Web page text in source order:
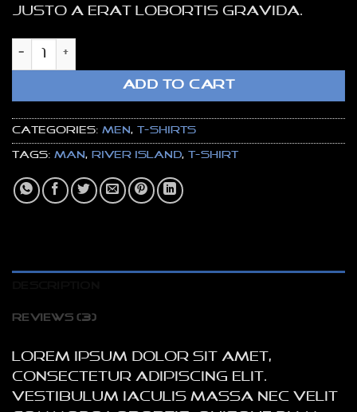
justo a erat lobortis gravida.
SS Crew California Sub River Island
ADD TO CART
Categories: Men, T-Shirts
Tags: man, River Island, t-shirt
REVIEWS (3)
Lorem ipsum dolor sit amet,
consectetur adipiscing elit.
Vestibulum iaculis massa nec velit